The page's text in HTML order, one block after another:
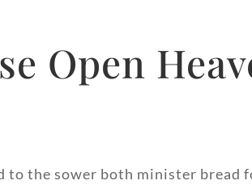
Open
to the sower both minister bread